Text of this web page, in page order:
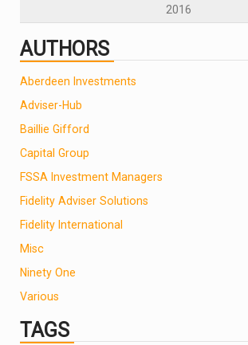
2016
AUTHORS
Aberdeen Investments
Adviser-Hub
Baillie Gifford
Capital Group
FSSA Investment Managers
Fidelity Adviser Solutions
Fidelity International
Misc
Ninety One
Various
TAGS